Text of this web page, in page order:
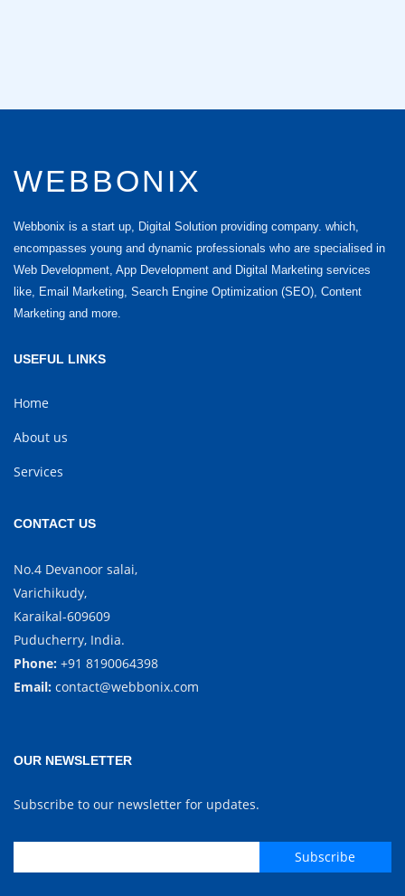
WEBBONIX
Webbonix is a start up, Digital Solution providing company. which,
encompasses young and dynamic professionals who are specialised in
Web Development, App Development and Digital Marketing services
like, Email Marketing, Search Engine Optimization (SEO), Content
Marketing and more.
USEFUL LINKS
Home
About us
Services
CONTACT US
No.4 Devanoor salai,
Varichikudy,
Karaikal-609609
Puducherry, India.
Phone: +91 8190064398
Email: contact@webbonix.com
OUR NEWSLETTER
Subscribe to our newsletter for updates.